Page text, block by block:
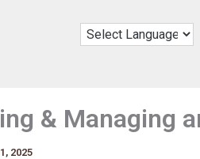
& Managing
2025